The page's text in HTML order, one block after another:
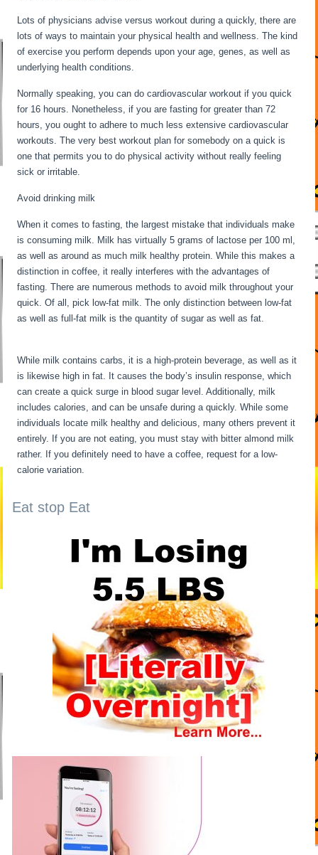
Lots of physicians advise versus workout during a quickly, there are
lots of ways to maintain your physical health and wellness. The kind
of exercise you perform depends upon your age, genes, as well as
underlying health conditions.
Normally speaking, you can do cardiovascular workout if you quick
for 16 hours. Nonetheless, if you are fasting for greater than 72
hours, you ought to adhere to much less extensive cardiovascular
workouts. The very best workout plan for somebody on a quick is
one that permits you to do physical activity without really feeling
sick or irritable.
Avoid drinking milk
When it comes to fasting, the largest mistake that individuals make
is consuming milk. Milk has virtually 5 grams of lactose per 100 ml,
as well as around as much milk healthy protein. While this makes a
distinction in coffee, it really interferes with the advantages of
fasting. There are numerous methods to avoid milk throughout your
quick. Of all, pick low-fat milk. The only distinction between low-fat
as well as full-fat milk is the quantity of sugar as well as fat.
While milk contains carbs, it is a high-protein beverage, as well as it
is likewise high in fat. It causes the body’s insulin response, which
can create a quick surge in blood sugar level. Additionally, milk
includes calories, and can be unsafe during a quickly. While some
individuals locate milk healthy and delicious, many others prevent it
entirely. If you are not eating, you must stay with bitter almond milk
rather. If you definitely need to have a coffee, request for a low-
calorie variation.
Eat stop Eat